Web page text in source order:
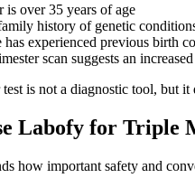
is over 35 years of age
history of genetic
has experienced previous birth
scan suggests an
is not a diagnostic tool, but
Labofy for Triple
how important safety and